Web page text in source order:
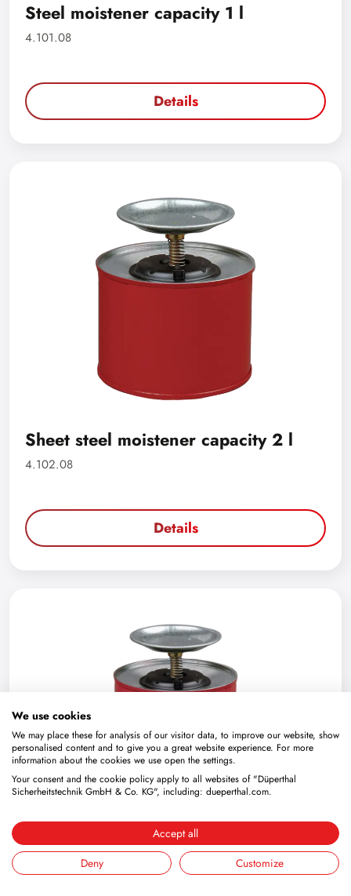
Steel moistener capacity 1 l
4.101.08
Details
Sheet steel moistener capacity 2 l
4.102.08
Details
Sheet steel moistener capacity 4 l
We use cookies
We may place these for analysis of our visitor data, to improve our website, show
personalised content and to give you a great website experience. For more
information about the cookies we use open the settings.
Your consent and the cookie policy apply to all websites of "Düperthal
Sicherheitstechnik GmbH & Co. KG", including: dueperthal.com.
Accept all
Deny
Customize